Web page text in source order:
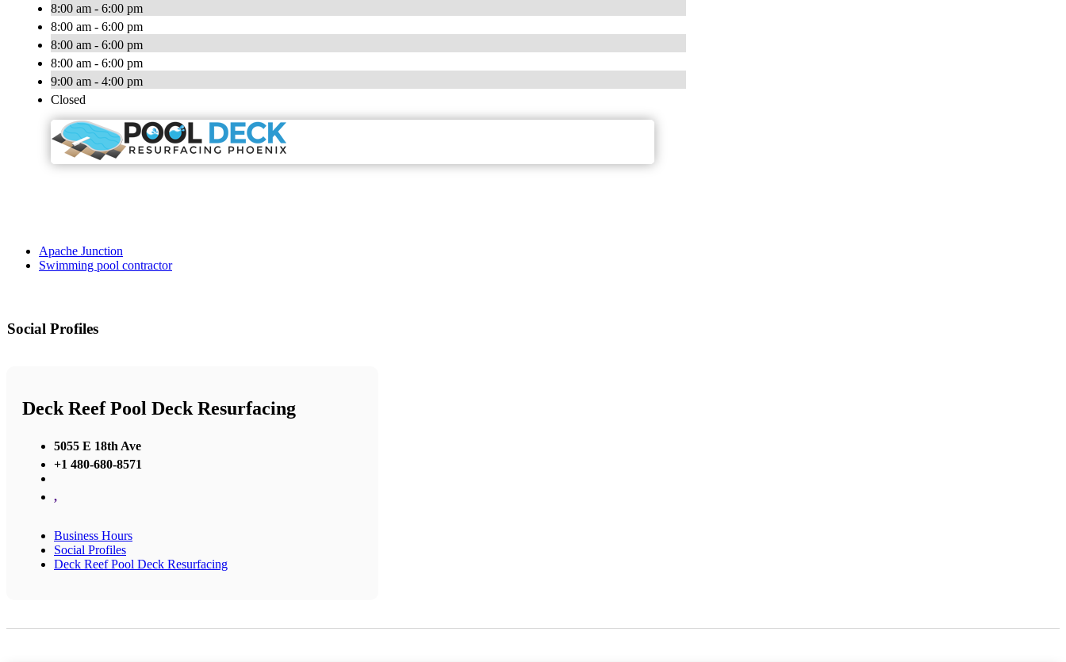
8:00 am - 6:00 pm
8:00 am - 6:00 pm
8:00 am - 6:00 pm
8:00 am - 6:00 pm
9:00 am - 4:00 pm
Closed
Apache Junction
Swimming pool contractor
Social Profiles
Deck Reef Pool Deck Resurfacing
5055 E 18th Ave
+1 480-680-8571
,
Business Hours
Social Profiles
Deck Reef Pool Deck Resurfacing